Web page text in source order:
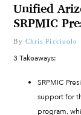
Unified
SRPMIC
By Chris Picciuolo
3 Takeaways:
SRPMIC
support for
program,